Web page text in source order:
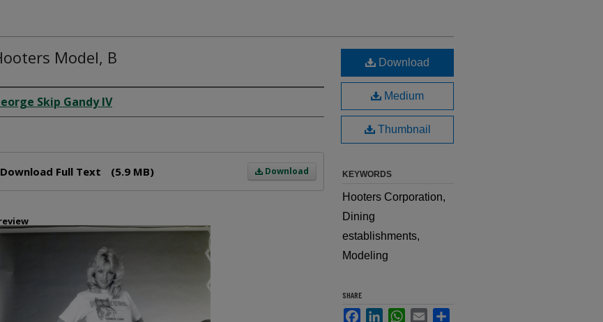
Model, B
Skip Gandy IV
Download
Download Full Text (5.9 MB)
Download
Medium
Thumbnail
KEYWORDS
Hooters Corporation,
Dining
establishments,
Modeling
SHARE
FacebookLinkedInWhatsApp
Email